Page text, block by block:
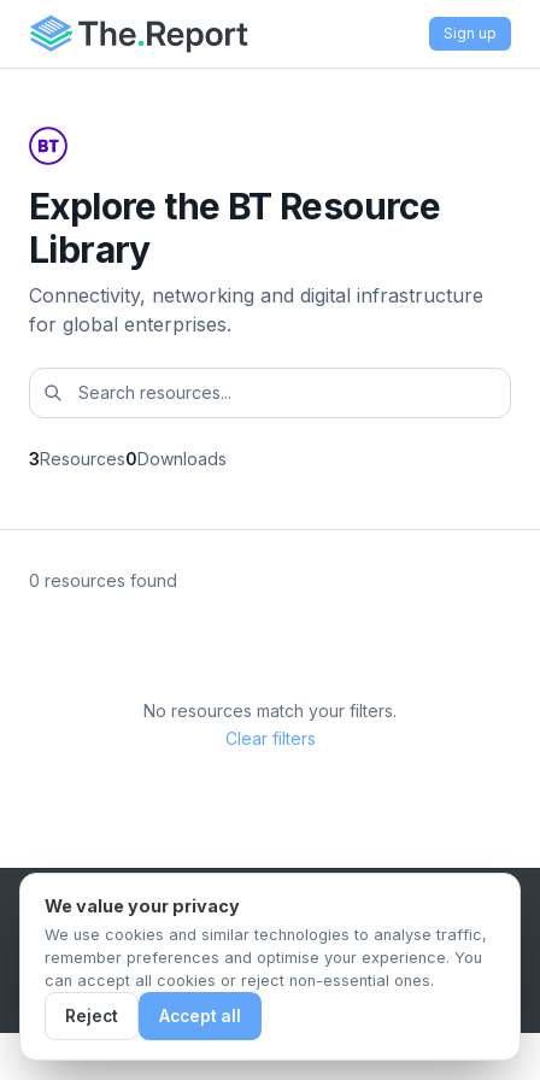
Sign up
Explore the BT Resource
Library
Connectivity, networking and digital infrastructure
for global enterprises.
3Resources0Downloads
0 resources found
No resources match your filters.
Clear filters
B2B Content Syndication Platform
Privacy PolicyTerms & ConditionsData Retention Policy
© 2026 The.Report. All rights reserved.
We value your privacy
We use cookies and similar technologies to analyse traffic,
remember preferences and optimise your experience. You
can accept all cookies or reject non-essential ones.
Reject Accept all